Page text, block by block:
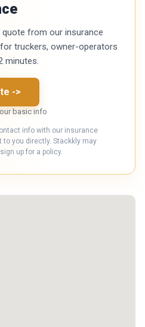
from our insurance
truckers, owner-operators
minutes.
->
basic info
info with our insurance
you directly. Stackkly may
up for a policy.